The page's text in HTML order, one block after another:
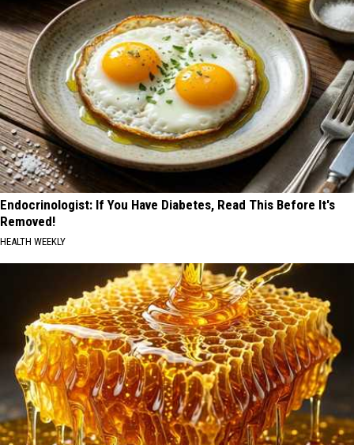
Endocrinologist: If You Have Diabetes, Read This Before It's
Removed!
HEALTH WEEKLY